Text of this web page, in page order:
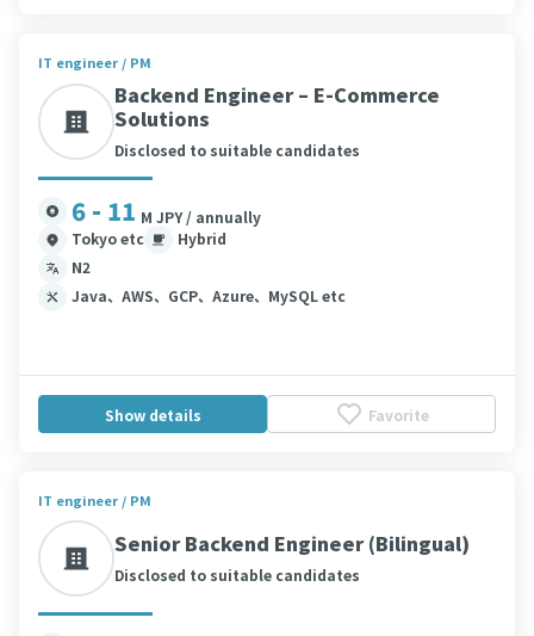
IT engineer / PM
Backend Engineer – E-Commerce
Solutions
Disclosed to suitable candidates
6 - 11 M JPY / annually
Tokyo etc
Hybrid
N2
Java、AWS、GCP、Azure、MySQL etc
Show details Favorite
IT engineer / PM
Senior Backend Engineer (Bilingual)
Disclosed to suitable candidates